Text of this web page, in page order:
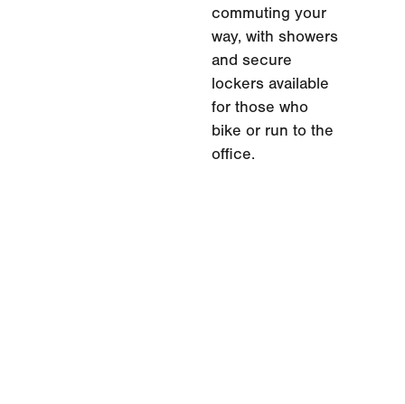
commuting your
way, with showers
and secure
lockers available
for those who
bike or run to the
office.